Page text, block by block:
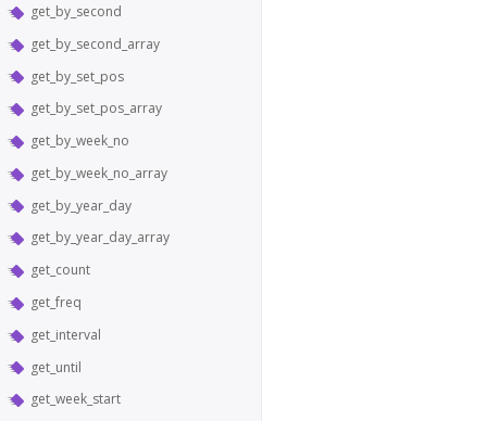
get_by_second
get_by_second_array
get_by_set_pos
get_by_set_pos_array
get_by_week_no
get_by_week_no_array
get_by_year_day
get_by_year_day_array
get_count
get_freq
get_interval
get_until
get_week_start